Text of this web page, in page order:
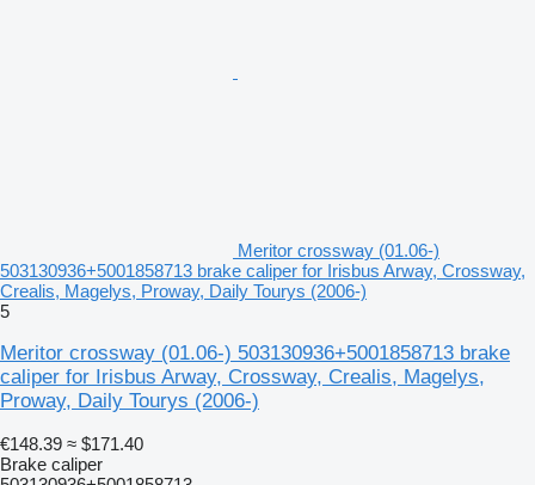
Meritor crossway (01.06-)
503130936+5001858713 brake caliper for Irisbus Arway, Crossway,
Crealis, Magelys, Proway, Daily Tourys (2006-)
5
Meritor crossway (01.06-) 503130936+5001858713 brake
caliper for Irisbus Arway, Crossway, Crealis, Magelys,
Proway, Daily Tourys (2006-)
€148.39 ≈ $171.40
Brake caliper